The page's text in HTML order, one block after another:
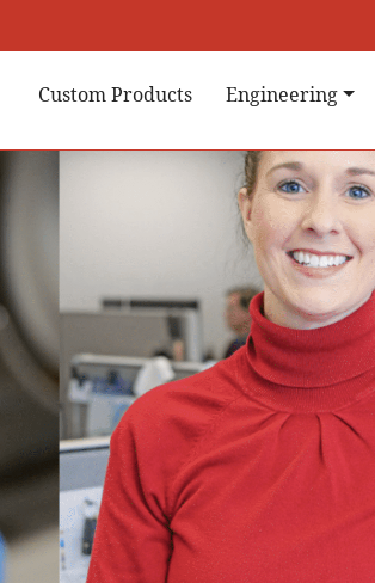
Custom Products Engineering